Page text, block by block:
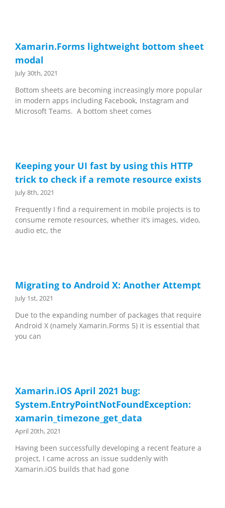
Xamarin.Forms lightweight bottom sheet
modal
July 30th, 2021
Bottom sheets are becoming increasingly more popular
in modern apps including Facebook, Instagram and
Microsoft Teams. A bottom sheet comes
Keeping your UI fast by using this HTTP
trick to check if a remote resource exists
July 8th, 2021
Frequently I find a requirement in mobile projects is to
consume remote resources, whether it’s images, video,
audio etc, the
Migrating to Android X: Another Attempt
July 1st, 2021
Due to the expanding number of packages that require
Android X (namely Xamarin.Forms 5) it is essential that
you can
Xamarin.iOS April 2021 bug:
System.EntryPointNotFoundException:
xamarin_timezone_get_data
April 20th, 2021
Having been successfully developing a recent feature a
project, I came across an issue suddenly with
Xamarin.iOS builds that had gone